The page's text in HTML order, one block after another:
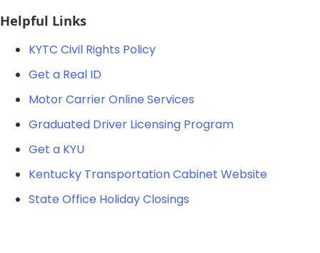
​Helpful Links
KYTC Civil Rights Policy​
Get a Real ID
Motor Carrier Online Services
Graduated Driver Licensing Program
Get a KYU​
Kentucky Transportation Cabinet Website
State Office Holiday Closings